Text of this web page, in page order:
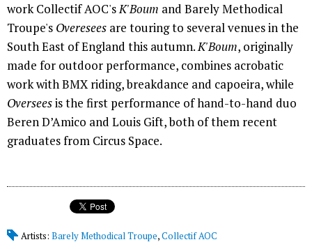
work Collectif AOC'sK'Boum and Barely Methodical
Troupe's Overesees are touring to several venues in the
South East of England this autumn.K'Boum, originally
made for outdoor performance, combines acrobatic
work with BMX riding, breakdance and capoeira, while
Overseesis the first performance of hand-to-hand duo
Beren D’Amico and Louis Gift, both of them recent
graduates from Circus Space.
Artists: Barely Methodical Troupe,Collectif AOC